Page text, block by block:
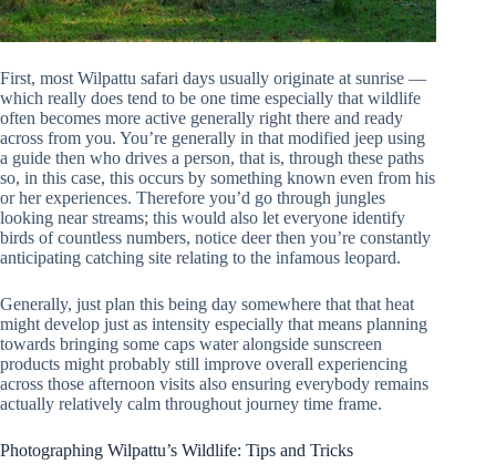
First, most Wilpattu safari days usually originate at sunrise —
which really does tend to be one time especially that wildlife
often becomes more active generally right there and ready
across from you. You’re generally in that modified jeep using
a guide then who drives a person, that is, through these paths
so, in this case, this occurs by something known even from his
or her experiences. Therefore you’d go through jungles
looking near streams; this would also let everyone identify
birds of countless numbers, notice deer then you’re constantly
anticipating catching site relating to the infamous leopard.
Generally, just plan this being day somewhere that that heat
might develop just as intensity especially that means planning
towards bringing some caps water alongside sunscreen
products might probably still improve overall experiencing
across those afternoon visits also ensuring everybody remains
actually relatively calm throughout journey time frame.
Photographing Wilpattu’s Wildlife: Tips and Tricks